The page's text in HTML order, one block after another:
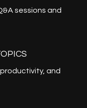
sessions and
and